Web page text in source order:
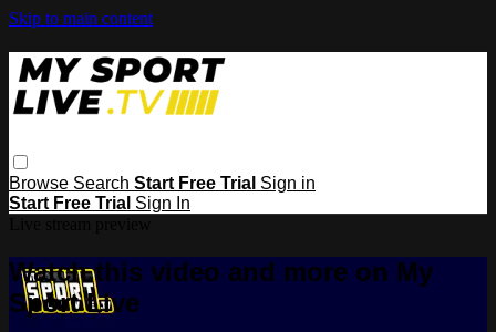
Skip to main content
Browse Search Start Free Trial Sign in
Start Free Trial Sign In
Watch this video and more on My
Sport Live